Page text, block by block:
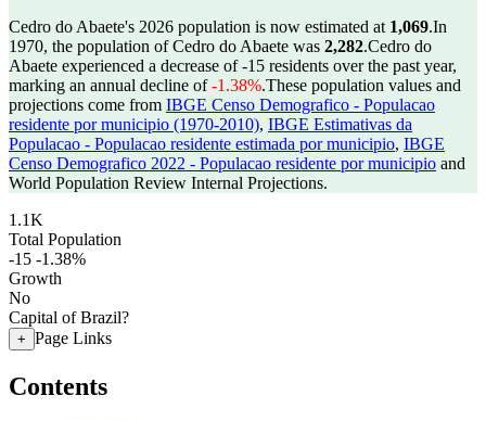
Cedro do Abaete's 2026 population is now estimated at 1,069.In
1970, the population of Cedro do Abaete was 2,282.Cedro do
Abaete experienced a decrease of-15 residents over the past year,
marking an annual decline of-1.38%.These population values and
projections come from IBGE Censo Demografico - Populacao
residente por municipio (1970-2010), IBGE Estimativas da
Populacao - Populacao residente estimada por municipio, IBGE
Censo Demografico 2022 - Populacao residente por municipio and
World Population Review Internal Projections.
1.1K
Total Population
-15 -1.38%
Growth
No
Capital of Brazil?
+ Page Links
Contents